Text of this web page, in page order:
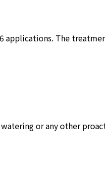
applications. The
or any other